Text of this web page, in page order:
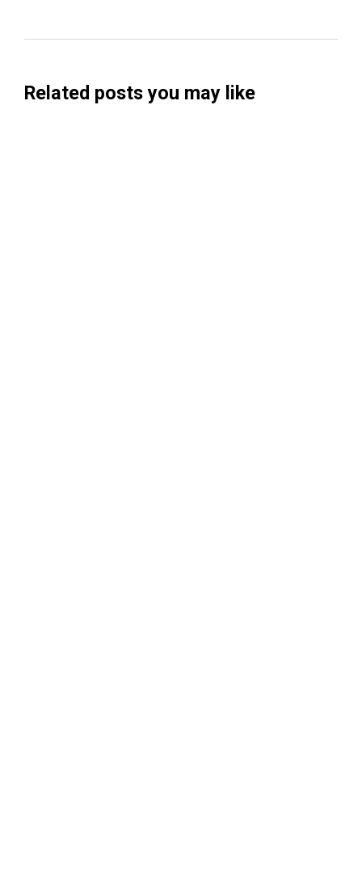
Related posts you may like